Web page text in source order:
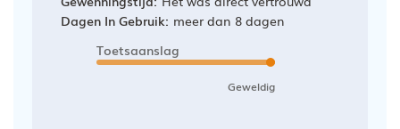
Dagen In Gebruik: meer dan 8 dagen
Toetsaanslag
Geweldig